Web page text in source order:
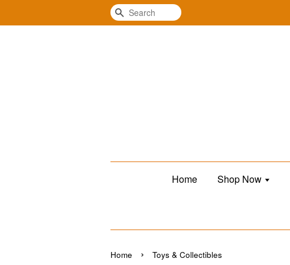
Search
Home Shop Now
Home › Toys & Collectibles